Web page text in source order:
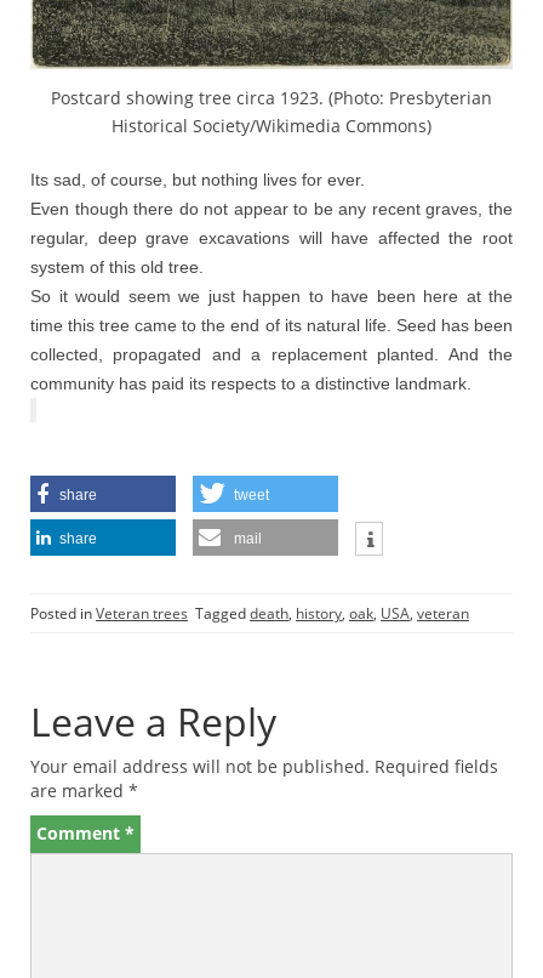
Postcard showing tree circa 1923. (Photo: Presbyterian
Historical Society/Wikimedia Commons)
Its sad, of course, but nothing lives for ever.
Even though there do not appear to be any recent graves, the
regular, deep grave excavations will have affected the root
system of this old tree.
So it would seem we just happen to have been here at the
time this tree came to the end of its natural life. Seed has been
collected, propagated and a replacement planted. And the
community has paid its respects to a distinctive landmark.
share tweet
share mail
Posted inVeteran trees Taggeddeath, history, oak, USA, veteran
Leave a Reply
Your email address will not be published. Required fields
are marked *
Comment *